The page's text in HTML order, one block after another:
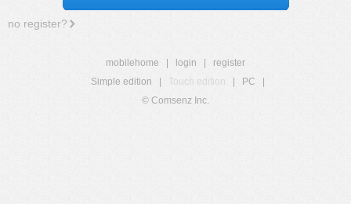
no register?
mobilehome login
register
Simple edition
Touch edition PC
© Comsenz Inc.